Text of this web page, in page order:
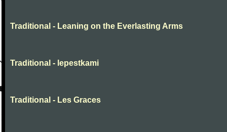
Traditional - Leaning on the Everlasting Arms
Traditional - lepestkami
Traditional - Les Graces